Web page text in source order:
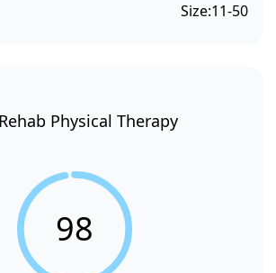
Size:11-50
Physical Therapy
98